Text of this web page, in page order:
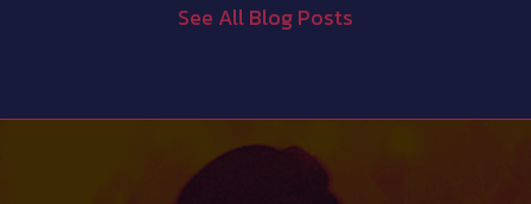
See All Blog Posts